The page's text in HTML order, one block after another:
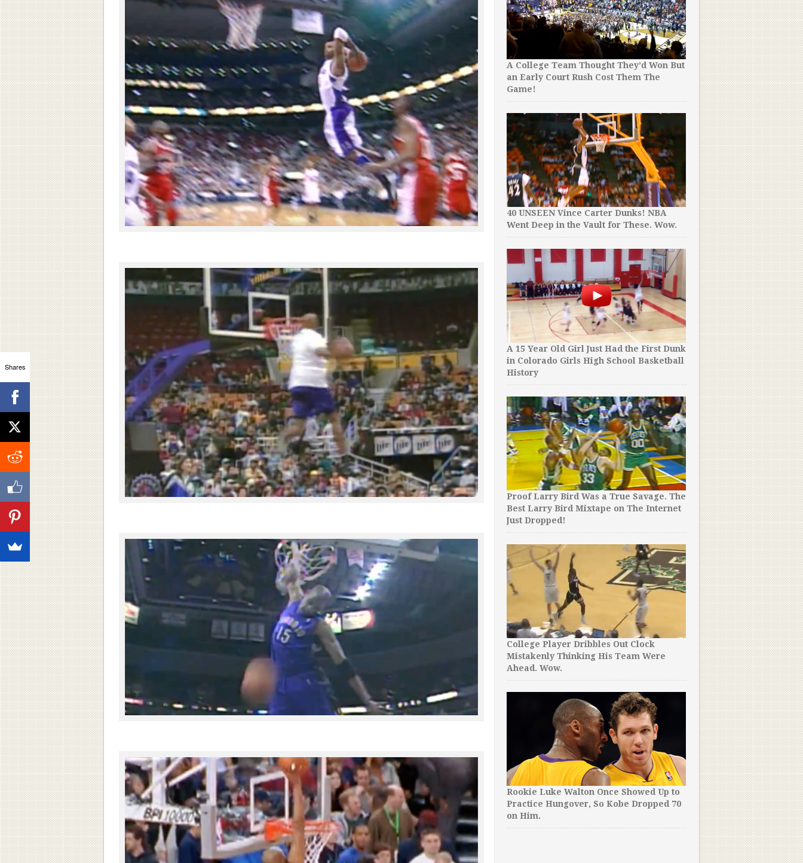
A College Team Thought They’d Won But
an Early Court Rush Cost Them The
Game!
40 UNSEEN Vince Carter Dunks! NBA
Went Deep in the Vault for These. Wow.
A 15 Year Old Girl Just Had the First Dunk
in Colorado Girls High School Basketball
History
Proof Larry Bird Was a True Savage. The
Best Larry Bird Mixtape on The Internet
Just Dropped!
College Player Dribbles Out Clock
Mistakenly Thinking His Team Were
Ahead. Wow.
Rookie Luke Walton Once Showed Up to
Practice Hungover, So Kobe Dropped 70
on Him.
Shares